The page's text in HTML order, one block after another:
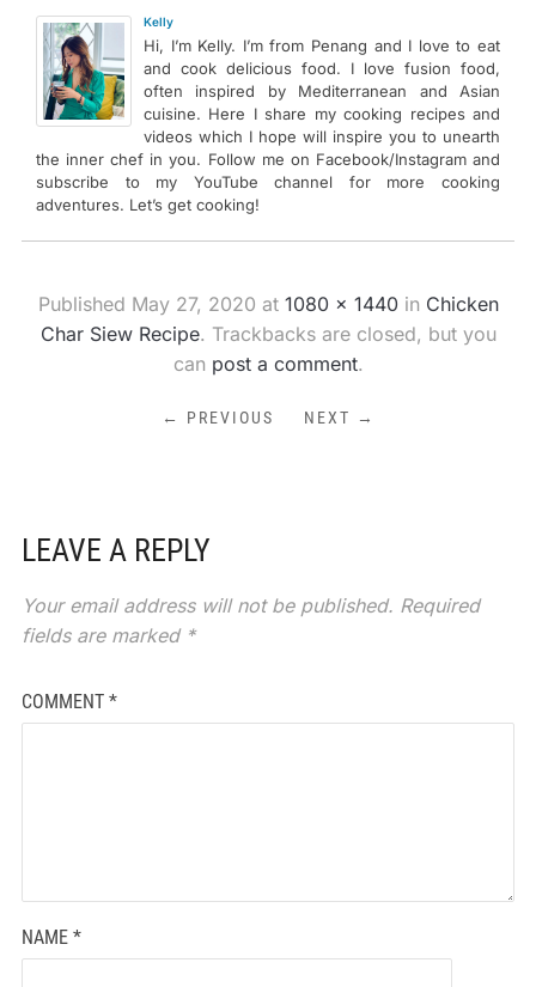
Kelly
Hi, I’m Kelly. I’m from Penang and I love to eat
and cook delicious food. I love fusion food,
often inspired by Mediterranean and Asian
cuisine. Here I share my cooking recipes and
videos which I hope will inspire you to unearth
the inner chef in you. Follow me on Facebook/Instagram and
subscribe to my YouTube channel for more cooking
adventures. Let’s get cooking!
Published May 27, 2020 at 1080 × 1440 in Chicken
Char Siew Recipe. Trackbacks are closed, but you
can post a comment.
← PREVIOUS NEXT →
LEAVE A REPLY
Your email address will not be published. Required
fields are marked *
COMMENT *
NAME *